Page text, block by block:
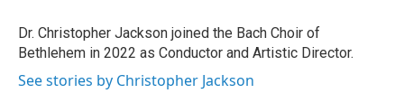
Dr. Christopher Jackson joined the Bach Choir of
Bethlehem in 2022 as Conductor and Artistic Director.
See stories by Christopher Jackson